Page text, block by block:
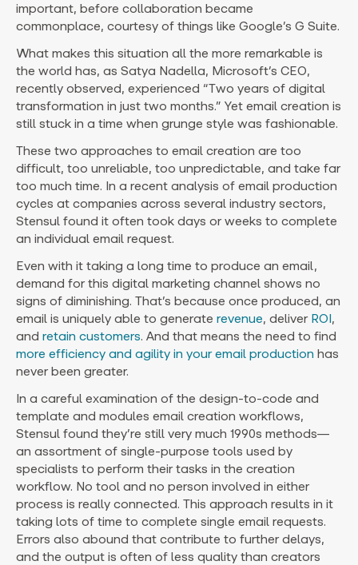
important, before collaboration became
commonplace, courtesy of things like Google’s G Suite.
What makes this situation all the more remarkable is
the world has, as Satya Nadella, Microsoft’s CEO,
recently observed, experienced “Two years of digital
transformation in just two months.” Yet email creation is
still stuck in a time when grunge style was fashionable.
These two approaches to email creation are too
difficult, too unreliable, too unpredictable, and take far
too much time. In a recent analysis of email production
cycles at companies across several industry sectors,
Stensul found it often took days or weeks to complete
an individual email request.
Even with it taking a long time to produce an email,
demand for this digital marketing channel shows no
signs of diminishing. That’s because once produced, an
email is uniquely able to generate revenue, deliver ROI,
and retain customers. And that means the need to find
more efficiency and agility in your email production has
never been greater.
In a careful examination of the design-to-code and
template and modules email creation workflows,
Stensul found they’re still very much 1990s methods—
an assortment of single-purpose tools used by
specialists to perform their tasks in the creation
workflow. No tool and no person involved in either
process is really connected. This approach results in it
taking lots of time to complete single email requests.
Errors also abound that contribute to further delays,
and the output is often of less quality than creators